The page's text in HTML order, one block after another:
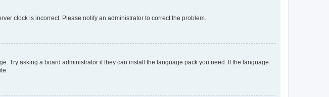
clock is incorrect. Please notify an administrator to correct the problem.
Try asking a board administrator if they can install the language pack you need. If the language